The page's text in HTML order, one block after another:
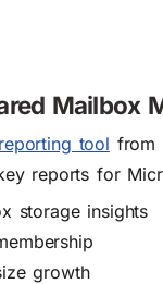
Mailbox
tool from
reports for
storage insights
growth